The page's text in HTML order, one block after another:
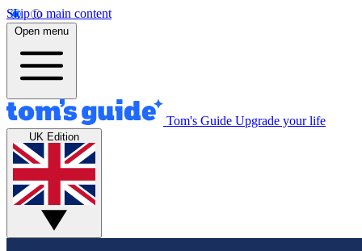
Skip to main content
Open menu
Tom's Guide Upgrade your life
UK Edition